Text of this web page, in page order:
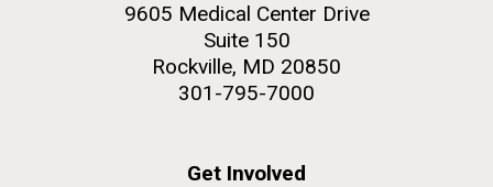
9605 Medical Center Drive
Suite 150
Rockville, MD 20850
301-795-7000
Get Involved